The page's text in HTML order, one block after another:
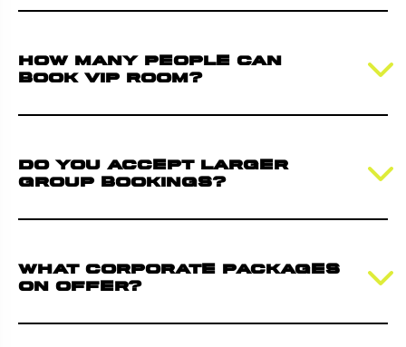
How many people can
book VIP room?
Do you accept larger
group bookings?
What corporate packages
on offer?